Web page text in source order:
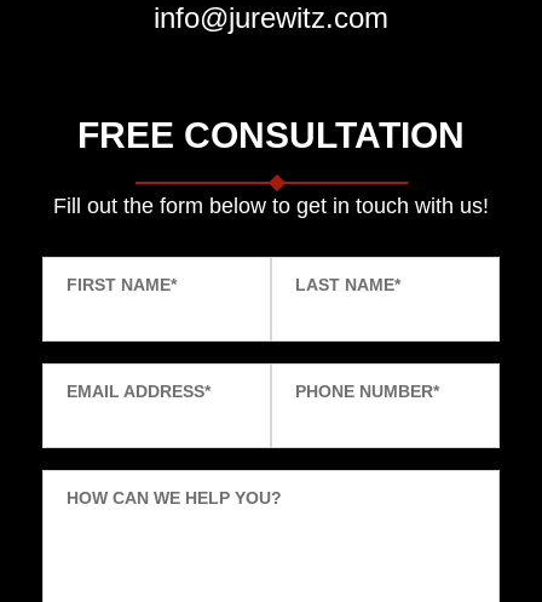
info@jurewitz.com
FREE CONSULTATION
Fill out the form below to get in touch with us!
FIRST NAME* LAST NAME*
EMAIL ADDRESS* PHONE NUMBER*
HOW CAN WE HELP YOU?